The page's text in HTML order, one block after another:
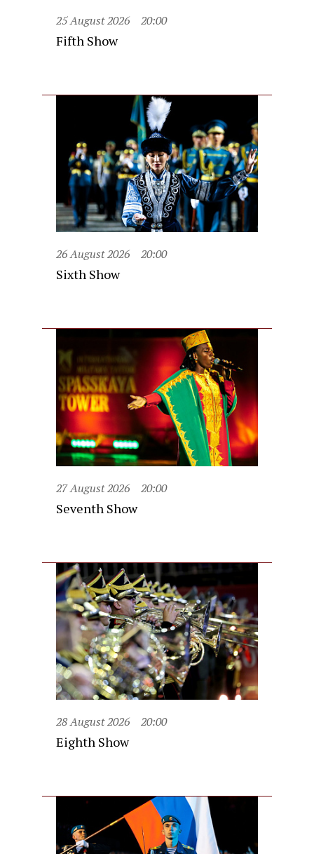
25 August 2026 20:00
Fifth Show
26 August 2026 20:00
Sixth Show
27 August 2026 20:00
Seventh Show
28 August 2026 20:00
Eighth Show